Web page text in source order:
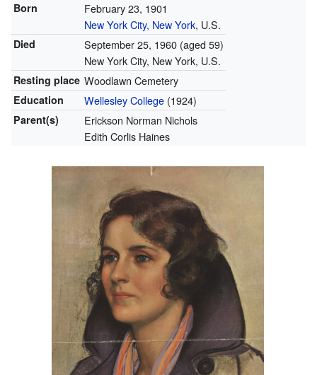
Born
February 23, 1901
New York City, New York, U.S.
Died September 25, 1960(aged 59)
New York City, New York, U.S.
Resting place Woodlawn Cemetery
Education Wellesley College(1924)
Parent(s)
Erickson Norman Nichols
Edith Corlis Haines